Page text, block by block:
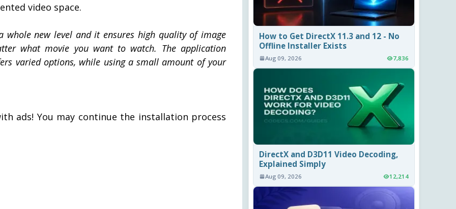
video space.
whole new level and it ensures high quality of image
what movie you want to watch. The application
varied options, while using a small amount of your
ads! You may continue the installation process
How to Get DirectX 11.3 and 12 - No
Offline Installer Exists
Aug 09, 2026 7,836
DirectX and D3D11 Video Decoding,
Explained Simply
Aug 09, 2026 12,214